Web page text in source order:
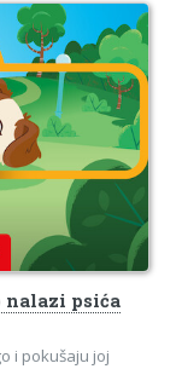
psića
i pokušaju joj